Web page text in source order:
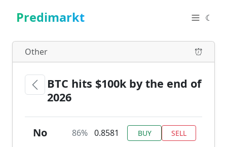
Predimarkt ☾
Other
BTC hits $100k by the end of
2026
No 86% 0.8581 BUY SELL